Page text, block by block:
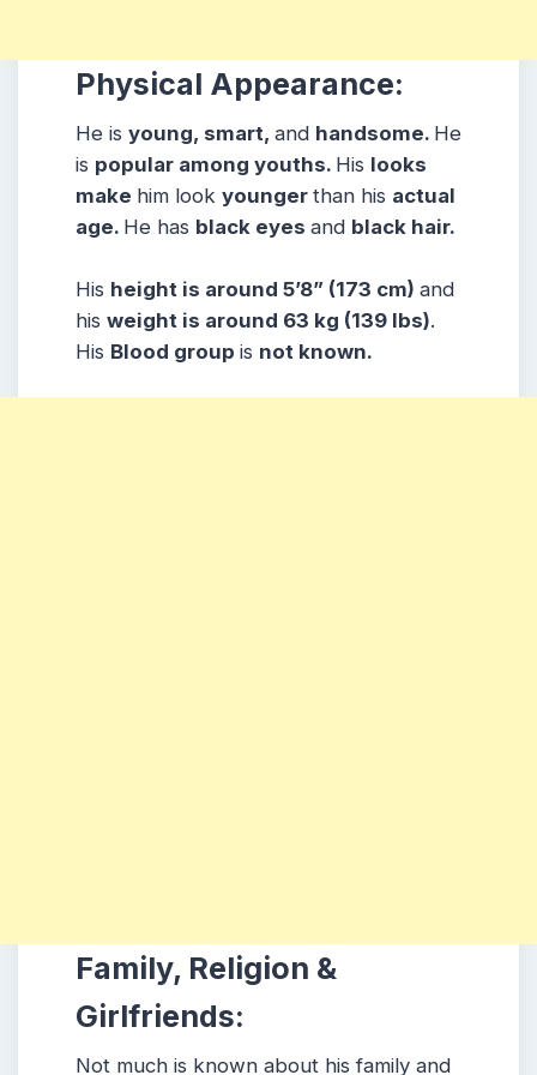
Physical Appearance:
He is young, smart, and handsome. He
is popular among youths. His looks
make him look younger than his actual
age. He has black eyes and black hair.
His height is around 5’8” (173 cm) and
his weight is around 63 kg (139 lbs).
His Blood group is not known.
Family, Religion &
Girlfriends:
Not much is known about his family and